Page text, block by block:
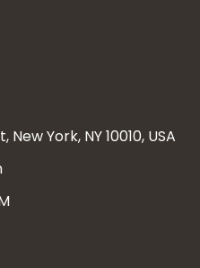
New York, NY 10010, USA